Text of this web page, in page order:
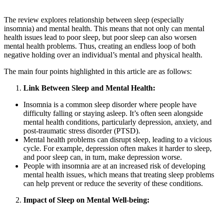
The review explores relationship between sleep (especially
insomnia) and mental health. This means that not only can mental
health issues lead to poor sleep, but poor sleep can also worsen
mental health problems. Thus, creating an endless loop of both
negative holding over an individual’s mental and physical health.
The main four points highlighted in this article are as follows:
Link Between Sleep and Mental Health:
Insomnia is a common sleep disorder where people have
difficulty falling or staying asleep. It’s often seen alongside
mental health conditions, particularly depression, anxiety, and
post-traumatic stress disorder (PTSD).
Mental health problems can disrupt sleep, leading to a vicious
cycle. For example, depression often makes it harder to sleep,
and poor sleep can, in turn, make depression worse.
People with insomnia are at an increased risk of developing
mental health issues, which means that treating sleep problems
can help prevent or reduce the severity of these conditions.
Impact of Sleep on Mental Well-being: